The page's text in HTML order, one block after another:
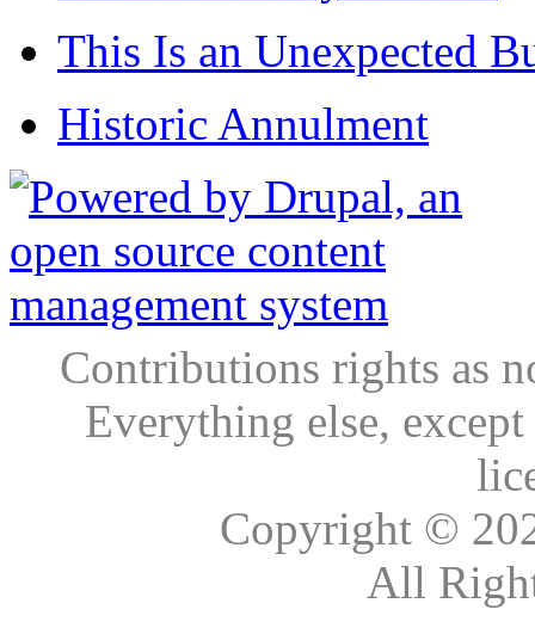
This Is an Unexpected
Historic Annulment
Contributions rights as
Everything else,
Copyright ©
All